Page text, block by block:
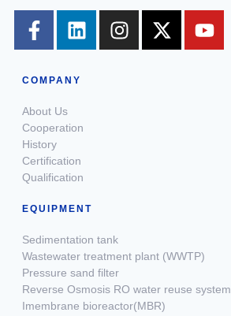
COMPANY
About Us
Cooperation
History
Certification
Qualification
EQUIPMENT
Sedimentation tank
Wastewater treatment plant (WWTP)
Pressure sand filter
Reverse Osmosis RO water reuse system
Imembrane bioreactor(MBR)